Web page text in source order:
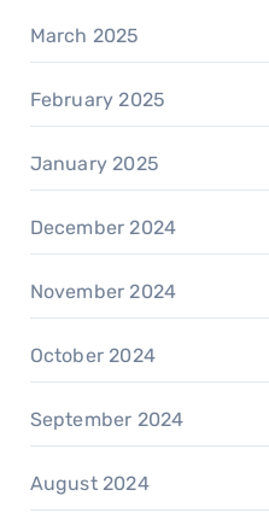
March 2025
February 2025
January 2025
December 2024
November 2024
October 2024
September 2024
August 2024